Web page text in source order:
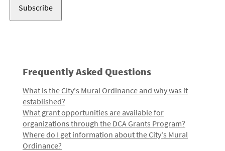
Frequently Asked Questions
What is the City's Mural Ordinance and why was it
established?
What grant opportunities are available for
organizations through the DCA Grants Program?
Where do I get information about the City's Mural
Ordinance?